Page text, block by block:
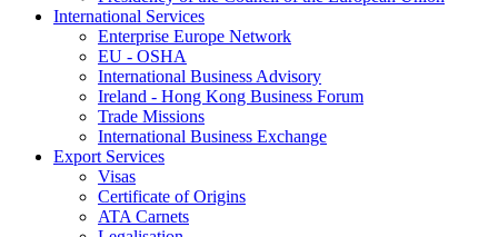
International Services
Enterprise Europe Network
EU - OSHA
International Business Advisory
Ireland - Hong Kong Business Forum
Trade Missions
International Business Exchange
Export Services
Visas
Certificate of Origins
ATA Carnets